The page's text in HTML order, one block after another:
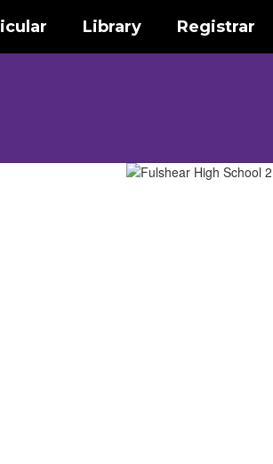
Library Registrar